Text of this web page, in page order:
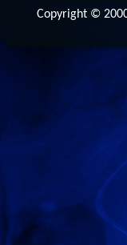
Copyright ©